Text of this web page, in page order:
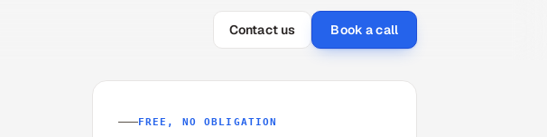
Contact us Book a call
FREE, NO OBLIGATION